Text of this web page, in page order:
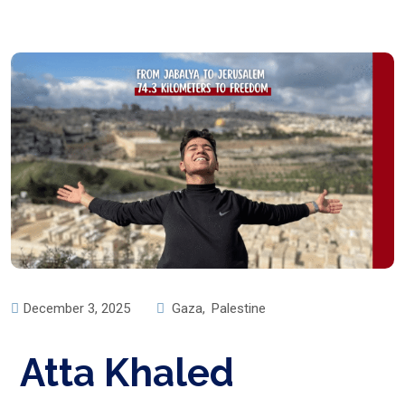
December 3, 2025 Gaza, Palestine
Atta Khaled